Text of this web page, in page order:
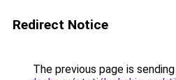
Redirect Notice
The previous page is